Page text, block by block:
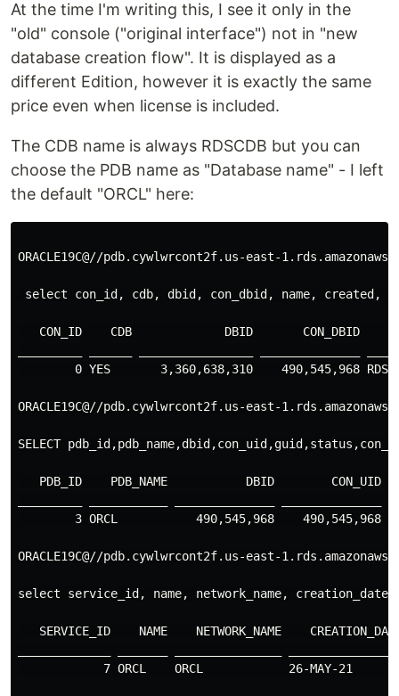
At the time I'm writing this, I see it only in the
"old" console ("original interface") not in "new
database creation flow". It is displayed as a
different Edition, however it is exactly the same
price even when license is included.
The CDB name is always RDSCDB but you can
choose the PDB name as "Database name" - I left
the default "ORCL" here:
ORACLE19C@//pdb.cywlwrcont2f.us-east-
select con_id, cdb, dbid, con_dbid, name, created,
CON_ID    CDB             DBID       CON_DBID
0 YES       3,360,638,310    490,545,968
ORACLE19C@//pdb.cywlwrcont2f.us-east-
SELECT pdb_id,pdb_name,dbid,con_uid,guid,status,con_id
PDB_ID    PDB_NAME           DBID        CON_UID
3 ORCL           490,545,968    490,545,968
ORACLE19C@//pdb.cywlwrcont2f.us-east-
select service_id, name, network_name,
SERVICE_ID    NAME    NETWORK_NAME
7 ORCL    ORCL            26-MAY-21